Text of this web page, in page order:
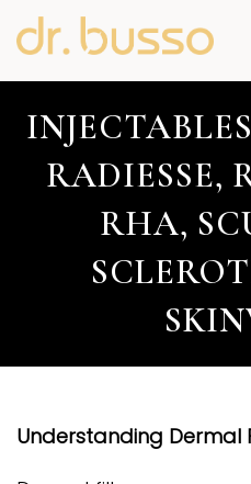
RADIESSE,
RHA,
Understanding Dermal